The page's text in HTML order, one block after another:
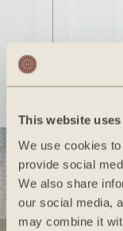
This website
We use cookies
provide social
We also share
our social media,
may combine it